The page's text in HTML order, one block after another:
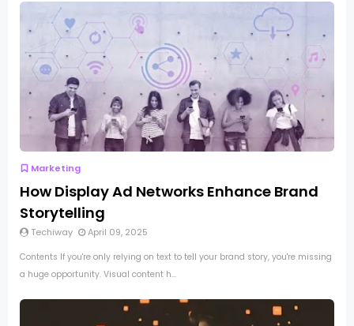
Marketing
How Display Ad Networks Enhance Brand
Storytelling
Techiway April 09, 2025
Contents If you're only relying on text to tell your brand story, you're missing
a huge opportunity. Visual content h...